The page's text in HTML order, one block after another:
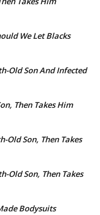
We Let Blacks
Old Son And Infected
Then Takes Him
Old Son, Then Takes
Old Son, Then Takes
Bodysuits